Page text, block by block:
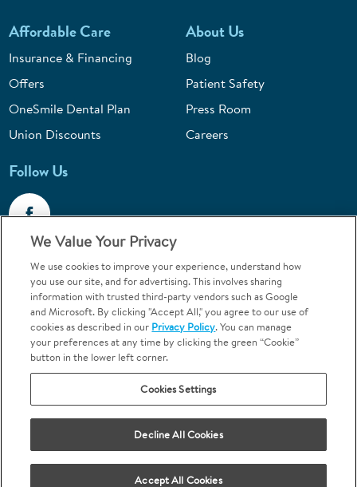
Affordable Care
Insurance & Financing
Offers
OneSmile Dental Plan
Union Discounts
About Us
Blog
Patient Safety
Press Room
Careers
Follow Us
Call 1-844-400-7645
Emergencies & Walk-Ins Welcome
Terms and Conditions U.S. Privacy Policy
Your Privacy Choices
Sitemap
Orthodontics may be provided by general dentists.
religion, sex, marital status, gender, gender identity, sexual orientation,
We Value Your Privacy
We use cookies to improve your experience, understand how
you use our site, and for advertising. This involves sharing
information with trusted third-party vendors such as Google
and Microsoft. By clicking "Accept All," you agree to our use of
cookies as described in our Privacy Policy. You can manage
your preferences at any time by clicking the green “Cookie”
button in the lower left corner.
Cookies Settings
Decline All Cookies
Accept All Cookies